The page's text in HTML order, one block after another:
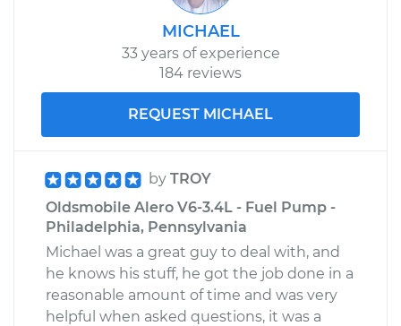
MICHAEL
33 years of experience
184 reviews
REQUEST MICHAEL
by TROY
Oldsmobile Alero V6-3.4L - Fuel Pump -
Philadelphia, Pennsylvania
Michael was a great guy to deal with, and
he knows his stuff, he got the job done in a
reasonable amount of time and was very
helpful when asked questions, it was a